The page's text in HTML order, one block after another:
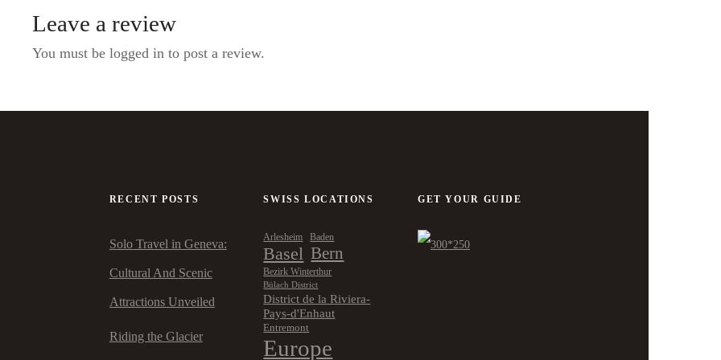
Leave a review
You must be logged in to post a review.
RECENT POSTS
Solo Travel in Geneva:
Cultural And Scenic
Attractions Unveiled
Riding the Glacier
SWISS LOCATIONS
Arlesheim Baden
Basel Bern
Bezirk Winterthur
Bülach District
District de la Riviera-
Pays-d'Enhaut
Entremont
Europe
GET YOUR GUIDE